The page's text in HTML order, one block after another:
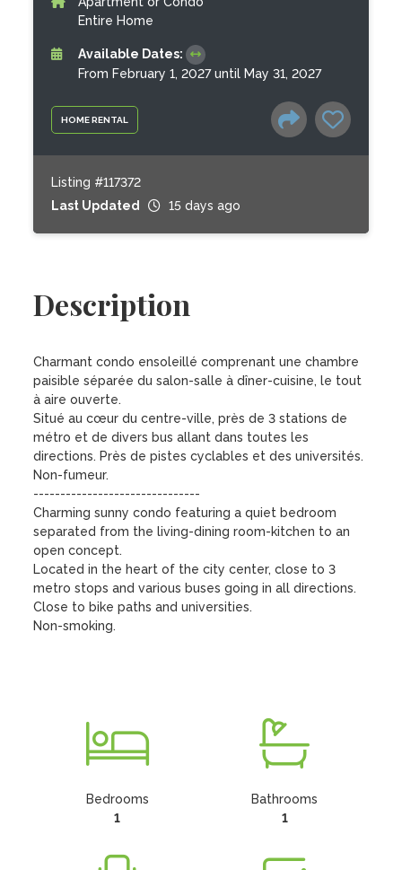
HOME RENTAL
Entire Home
Available Dates:
From February 1, 2027 until May 31, 2027
Listing #117372
Last Updated
15 days ago
Description
Charmant condo ensoleillé comprenant une chambre
paisible séparée du salon-salle à dîner-cuisine, le tout
à aire ouverte.
Situé au cœur du centre-ville, près de 3 stations de
métro et de divers bus allant dans toutes les
directions. Près de pistes cyclables et des universités.
Non-fumeur.
-------------------------------
Charming sunny condo featuring a quiet bedroom
separated from the living-dining room-kitchen to an
open concept.
Located in the heart of the city center, close to 3
metro stops and various buses going in all directions.
Close to bike paths and universities.
Non-smoking.
Bedrooms
1
Bathrooms
1